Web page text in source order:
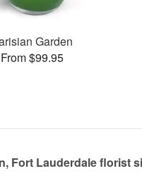
Garden
From $99.95
Fort Lauderdale florist